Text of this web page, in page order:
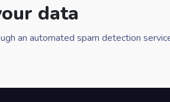
data
an automated spam detection